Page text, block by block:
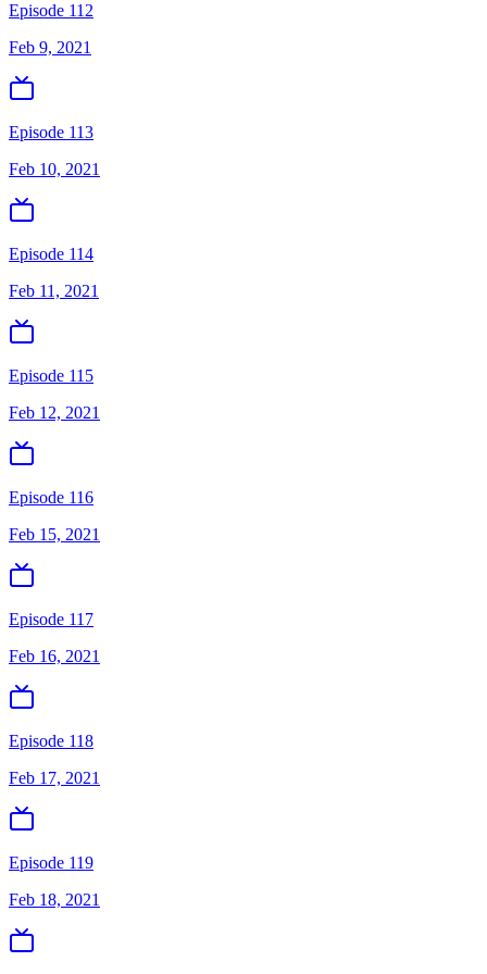
Episode 112
Feb 9, 2021
Episode 113
Feb 10, 2021
Episode 114
Feb 11, 2021
Episode 115
Feb 12, 2021
Episode 116
Feb 15, 2021
Episode 117
Feb 16, 2021
Episode 118
Feb 17, 2021
Episode 119
Feb 18, 2021